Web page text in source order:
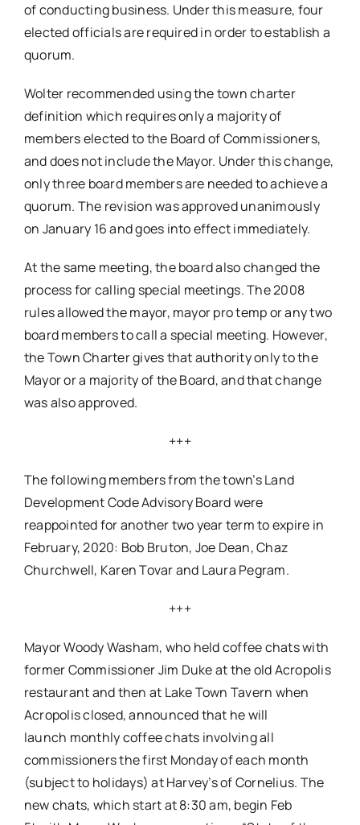
of conducting business. Under this measure, four
elected officials are required in order to establish a
quorum.
Wolter recommended using the town charter
definition which requires only a majority of
members elected to the Board of Commissioners,
and does not include the Mayor. Under this change,
only three board members are needed to achieve a
quorum. The revision was approved unanimously
on January 16 and goes into effect immediately.
At the same meeting, the board also changed the
process for calling special meetings. The 2008
rules allowed the mayor, mayor pro temp or any two
board members to call a special meeting. However,
the Town Charter gives that authority only to the
Mayor or a majority of the Board, and that change
was also approved.
+++
The following members from the town’s Land
Development Code Advisory Board were
reappointed for another two year term to expire in
February, 2020: Bob Bruton, Joe Dean, Chaz
Churchwell, Karen Tovar and Laura Pegram.
+++
Mayor Woody Washam, who held coffee chats with
former Commissioner Jim Duke at the old Acropolis
restaurant and then at Lake Town Tavern when
Acropolis closed, announced that he will
launch monthly coffee chats involving all
commissioners the first Mondayof each month
(subject to holidays) at Harvey’s of Cornelius. The
new chats, which start at8:30 am, begin Feb